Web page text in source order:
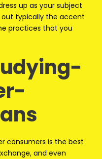
up as your subject
out typically the accent
practices that you
consumers is the best
and even